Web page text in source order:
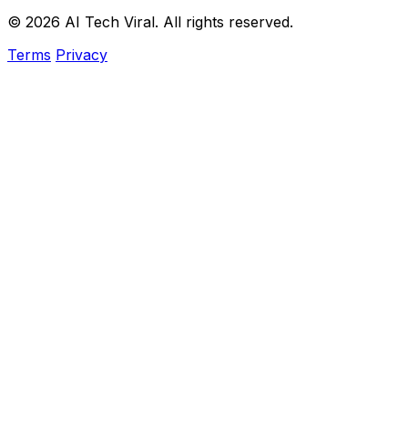
© 2026 AI Tech Viral. All rights reserved.
Terms Privacy